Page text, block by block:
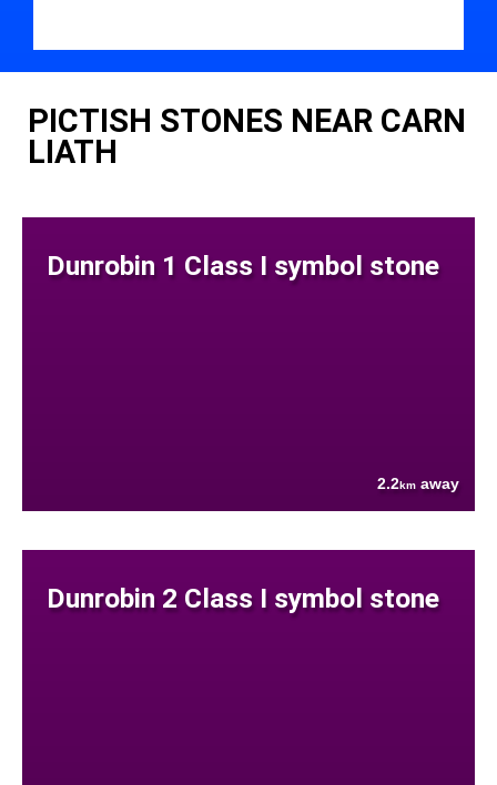
PICTISH STONES NEAR CARN
LIATH
Dunrobin 1 Class I symbol stone
2.2km away
Dunrobin 2 Class I symbol stone